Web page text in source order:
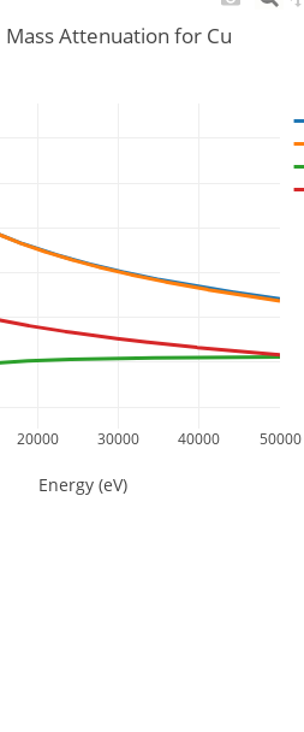
20000 30000 40000 50000
Mass Attenuation for Cu
Energy (eV)